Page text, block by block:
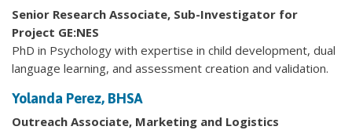
Senior Research Associate, Sub-Investigator for
Project GE:NES
PhD in Psychology with expertise in child development, dual
language learning, and assessment creation and validation.
Yolanda Perez, BHSA
Outreach Associate, Marketing and Logistics